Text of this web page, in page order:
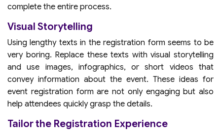
complete the entire process.
Visual Storytelling
Using lengthy texts in the registration form seems to be
very boring. Replace these texts with visual storytelling
and use images, infographics, or short videos that
convey information about the event. These ideas for
event registration form are not only engaging but also
help attendees quickly grasp the details.
Tailor the Registration Experience